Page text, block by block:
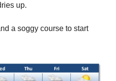
up.
a soggy course to start